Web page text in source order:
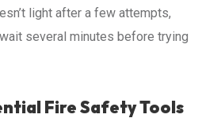
light after a few attempts,
several minutes before trying
Fire Safety Tools